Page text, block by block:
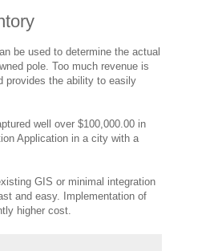
be used to determine the actual
pole. Too much revenue is
provides the ability to easily
well over $100,000.00 in
Application in a city with a
GIS or minimal integration
and easy. Implementation of
higher cost.